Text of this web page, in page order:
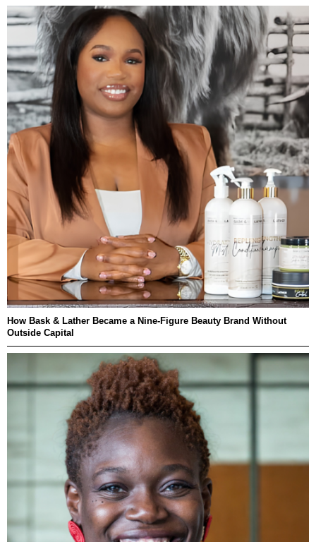
How Bask & Lather Became a Nine-Figure Beauty Brand Without
Outside Capital